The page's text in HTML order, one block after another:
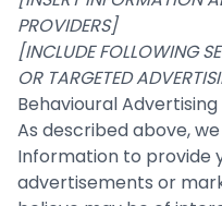
PROVIDERS]
[INCLUDE FOLLOWING
OR TARGETED
Behavioural Advertising
As described above,
Information to provide
advertisements or